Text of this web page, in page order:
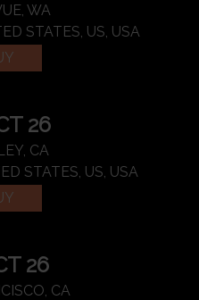
WA
STATES, US, USA
26
CA
STATES, US, USA
26
CA